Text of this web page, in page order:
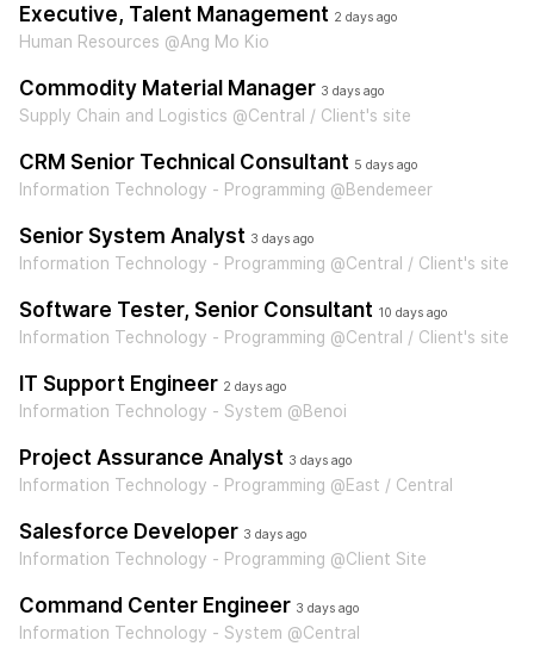
Executive, Talent Management 2 days ago
Human Resources @Ang Mo Kio
Commodity Material Manager 3 days ago
Supply Chain and Logistics @Central / Client's site
CRM Senior Technical Consultant 5 days ago
Information Technology - Programming @Bendemeer
Senior System Analyst 3 days ago
Information Technology - Programming @Central / Client's site
Software Tester, Senior Consultant 10 days ago
Information Technology - Programming @Central / Client's site
IT Support Engineer 2 days ago
Information Technology - System @Benoi
Project Assurance Analyst 3 days ago
Information Technology - Programming @East / Central
Salesforce Developer 3 days ago
Information Technology - Programming @Client Site
Command Center Engineer 3 days ago
Information Technology - System @Central